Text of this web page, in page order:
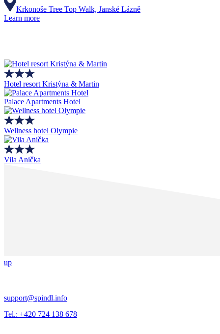
Krkonoše Tree Top Walk, Janské Lázně
Learn more
Hotel resort Kristýna & Martin
Palace Apartments Hotel
Wellness hotel Olympie
Vila Anička
up
support@spindl.info
Tel.: +420 724 138 678